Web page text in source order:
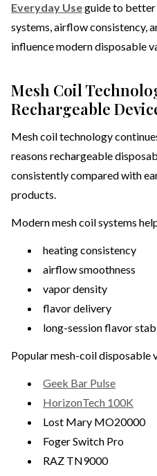
Everyday Useguide to better
systems, airflow consistency,
influence modern disposable
Mesh Coil
Rechargeable
Mesh coil technology
reasons rechargeable
consistently compared with
products.
Modern mesh coil systems
heating consistency
airflow smoothness
vapor density
flavor delivery
long-session flavor
Popular mesh-coil disposable
Geek Bar Pulse
HorizonTech 100K
Lost Mary MO20000
Foger Switch Pro
RAZ TN9000